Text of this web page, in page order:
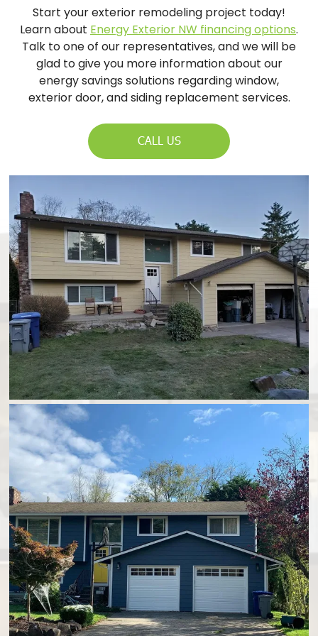
Start your exterior remodeling project today!
Learn about Energy Exterior NW financing options.
Talk to one of our representatives, and we will be
glad to give you more information about our
energy savings solutions regarding window,
exterior door, and siding replacement services.
CALL US